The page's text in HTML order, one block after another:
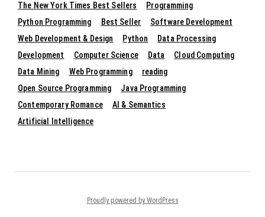
The New York Times Best Sellers
Programming
Python Programming
Best Seller
Software Development
Web Development & Design
Python
Data Processing
Development
Computer Science Data
Cloud Computing
Data Mining
Web Programming
reading
Open Source Programming
Java Programming
Contemporary Romance
AI & Semantics
Artificial Intelligence
Proudly powered by WordPress